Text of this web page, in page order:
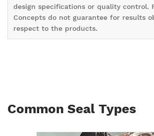
design specifications or quality control.
Concepts do not guarantee for results
respect to the products.
Common Seal Types